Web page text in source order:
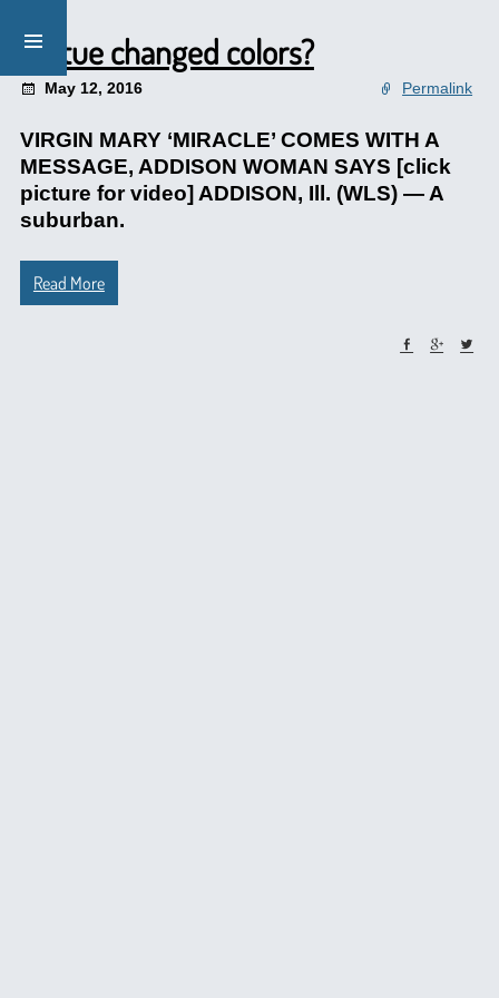
Statue changed colors?
May 12, 2016 Permalink
VIRGIN MARY ‘MIRACLE’ COMES WITH A
MESSAGE, ADDISON WOMAN SAYS [click
picture for video] ADDISON, Ill. (WLS) — A
suburban.
Read More